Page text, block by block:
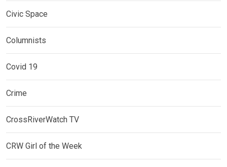
Civic Space
Columnists
Covid 19
Crime
CrossRiverWatch TV
CRW Girl of the Week